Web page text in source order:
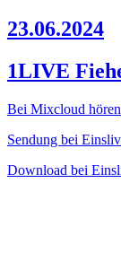
23.06.2024
1LIVE
Bei Mixcloud hören
Sendung bei
Download bei